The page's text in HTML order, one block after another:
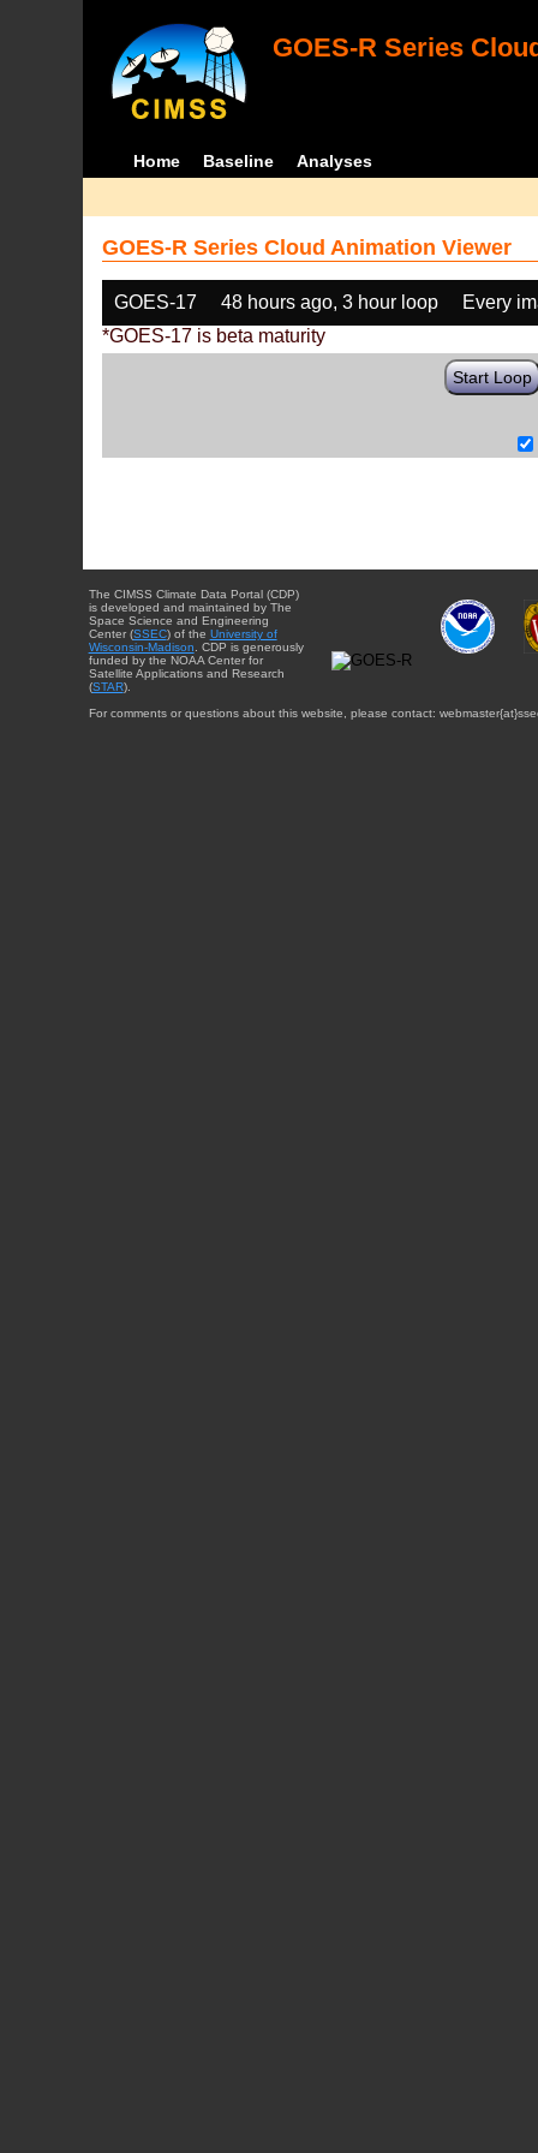
GOES-R Series
Home Baseline Analyses
GOES-R Series Cloud Animation Viewer
GOES-17 48 hours ago, 3 hour loop
Every
*GOES-17 is beta maturity
Start Loop
The CIMSS Climate Data Portal (CDP)
is developed and maintained by The
Space Science and Engineering
Center (SSEC) of the University of
Wisconsin-Madison . CDP is generously
funded by the NOAA Center for
Satellite Applications and Research
(STAR).
For comments or questions about this website, please contact: